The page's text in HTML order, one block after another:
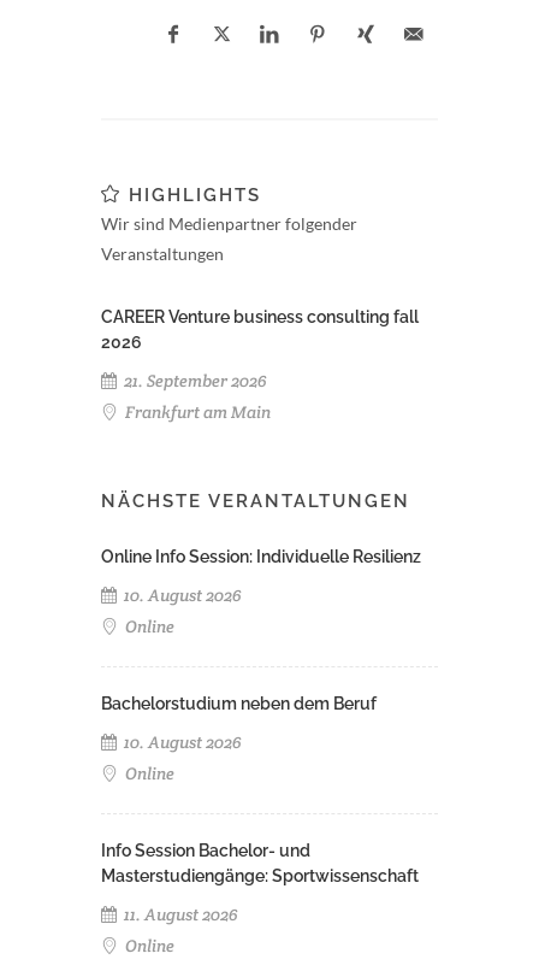
HIGHLIGHTS
Wir sind Medienpartner folgender
Veranstaltungen
CAREER Venture business consulting fall
2026
21. September 2026
Frankfurt am Main
NÄCHSTE VERANTALTUNGEN
Online Info Session: Individuelle Resilienz
10. August 2026
Online
Bachelorstudium neben dem Beruf
10. August 2026
Online
Info Session Bachelor- und
Masterstudiengänge: Sportwissenschaft
11. August 2026
Online